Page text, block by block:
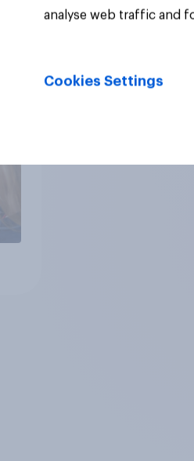
analyse web traffic and
Cookies Settings